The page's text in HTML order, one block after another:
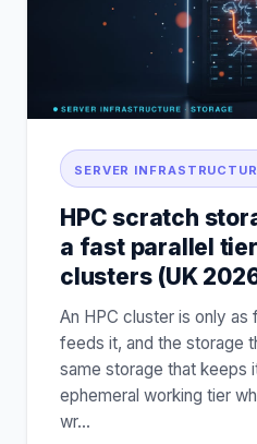
SERVER
HPC scratch
a fast parallel
clusters (UK
An HPC cluster is only
feeds it, and the storage
same storage that keeps
ephemeral working tier
wr…